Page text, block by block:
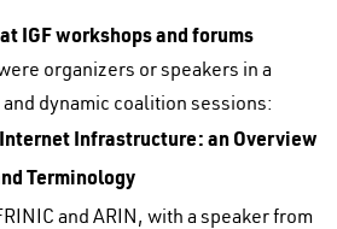
IGF workshops and forums
organizers or speakers in a
dynamic coalition sessions:
Infrastructure: an Overview
Terminology
and ARIN, with a speaker from